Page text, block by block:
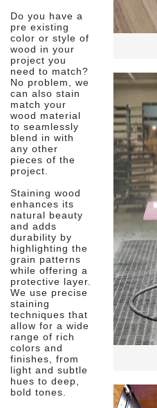
Do you have a
pre existing
color or style of
wood in your
project you
need to match?
No problem, we
can also stain
match your
wood material
to seamlessly
blend in with
any other
pieces of the
project.
Staining wood
enhances its
natural beauty
and adds
durability by
highlighting the
grain patterns
while offering a
protective layer.
We use precise
staining
techniques that
allow for a wide
range of rich
colors and
finishes, from
light and subtle
hues to deep,
bold tones.